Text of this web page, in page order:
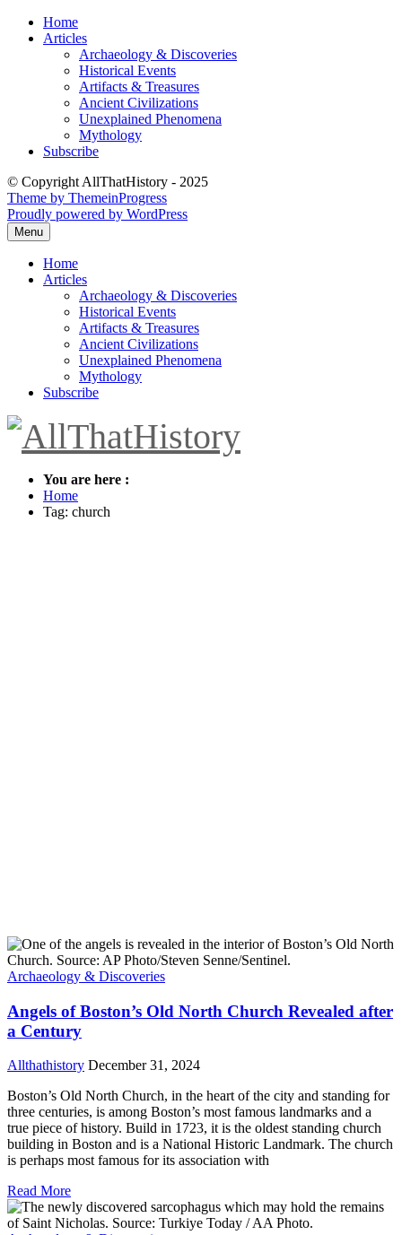
Skip
Home
Articles
Archaeology & Discoveries
Historical Events
Artifacts & Treasures
Ancient Civilizations
Unexplained Phenomena
Mythology
Subscribe
© Copyright AllThatHistory - 2025
Theme by ThemeinProgress
Proudly powered by WordPress
Menu
Home
Articles
Archaeology & Discoveries
Historical Events
Artifacts & Treasures
Ancient Civilizations
Unexplained Phenomena
Mythology
Subscribe
You are here :
Home
Tag: church
Archaeology & Discoveries
Angels of Boston’s Old North Church Revealed after
a Century
Allthathistory December 31, 2024
Boston’s Old North Church, in the heart of the city and standing for
three centuries, is among Boston’s most famous landmarks and a
true piece of history. Build in 1723, it is the oldest standing church
building in Boston and is a National Historic Landmark. The church
is perhaps most famous for its association with
Read More